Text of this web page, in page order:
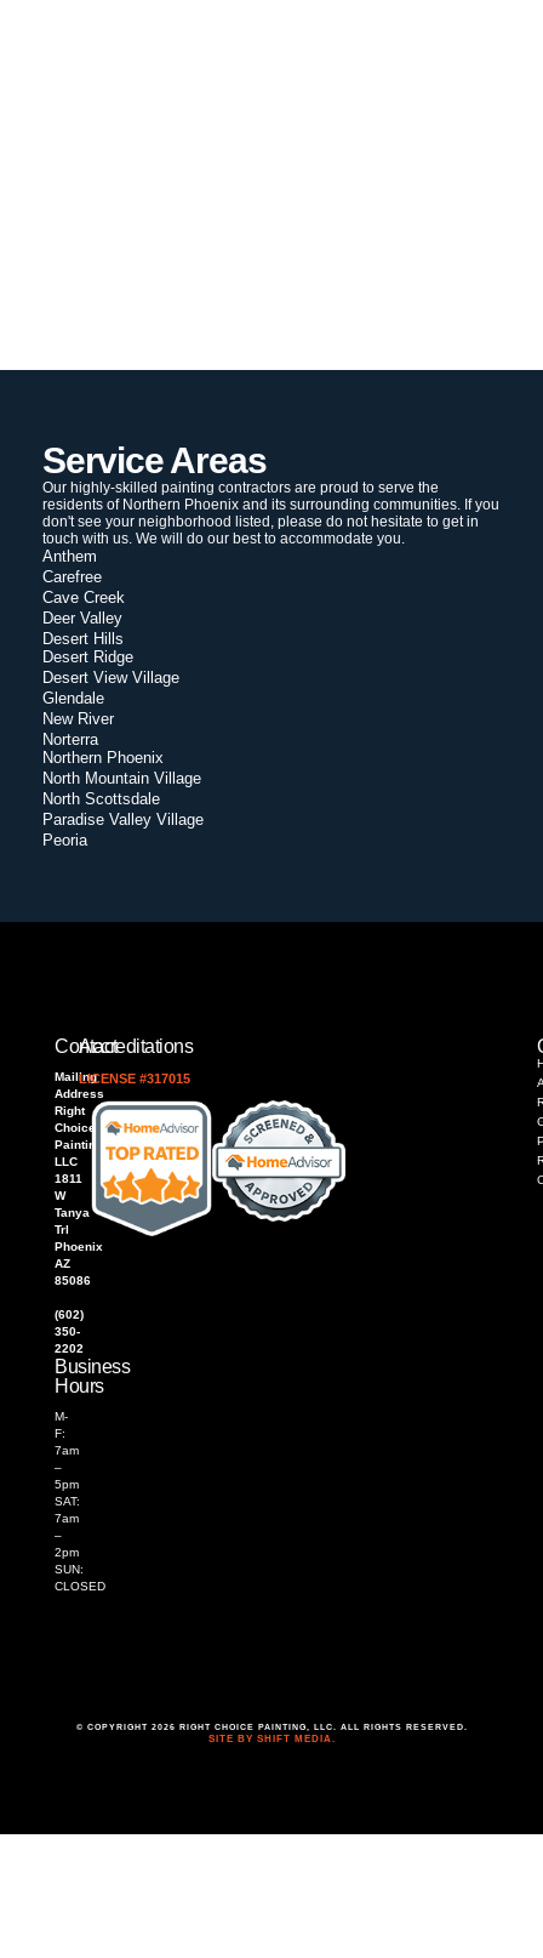
Service Areas
Our highly-skilled painting contractors are proud to serve the
residents of Northern Phoenix and its surrounding communities. If you
don't see your neighborhood listed, please do not hesitate to get in
touch with us. We will do our best to accommodate you.
Anthem
Carefree
Cave Creek
Deer Valley
Desert Hills
Desert Ridge
Desert View Village
Glendale
New River
Norterra
Northern Phoenix
North Mountain Village
North Scottsdale
Paradise Valley Village
Peoria
Contact
Mailing
Address
Right
Choice
Painting,
LLC
1811
W
Tanya
Trl
Phoenix
AZ
85086
(602)
350-
2202
Business
Hours
M-
F:
7am
–
5pm
SAT:
7am
–
2pm
SUN:
CLOSED
Accreditations
LICENSE #317015
© COPYRIGHT 2026 RIGHT CHOICE PAINTING, LLC. ALL RIGHTS RESERVED.
SITE BY SHIFT MEDIA.